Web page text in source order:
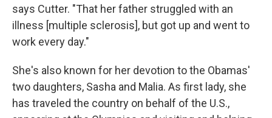
says Cutter. "That her father struggled with an
illness [multiple sclerosis], but got up and went to
work every day."
She's also known for her devotion to the Obamas'
two daughters, Sasha and Malia. As first lady, she
has traveled the country on behalf of the U.S.,